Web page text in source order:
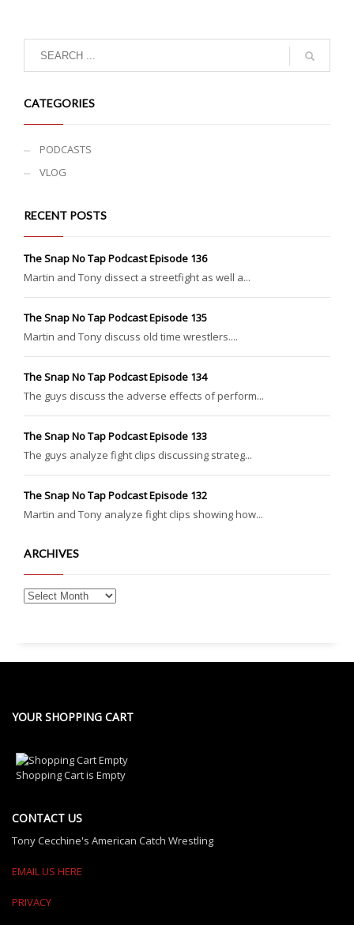
CATEGORIES
PODCASTS
VLOG
RECENT POSTS
The Snap No Tap Podcast Episode 136
Martin and Tony dissect a streetfight as well a...
The Snap No Tap Podcast Episode 135
Martin and Tony discuss old time wrestlers....
The Snap No Tap Podcast Episode 134
The guys discuss the adverse effects of perform...
The Snap No Tap Podcast Episode 133
The guys analyze fight clips discussing strateg...
The Snap No Tap Podcast Episode 132
Martin and Tony analyze fight clips showing how...
ARCHIVES
YOUR SHOPPING CART
Shopping Cart is Empty
CONTACT US
Tony Cecchine's American Catch Wrestling
EMAIL US HERE
PRIVACY